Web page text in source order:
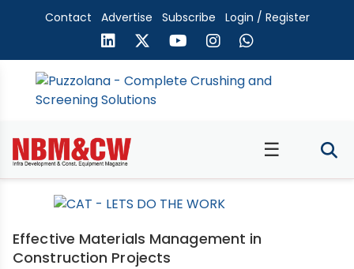
Contact Advertise Subscribe Login / Register
☰
Effective Materials Management in
Construction Projects